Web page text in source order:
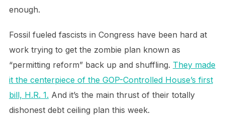
enough.
Fossil fueled fascists in Congress have been hard at
work trying to get the zombie plan known as
“permitting reform” back up and shuffling. They made
it the centerpiece of the GOP-Controlled House’s first
bill, H.R. 1. And it’s the main thrust of their totally
dishonest debt ceiling plan this week.